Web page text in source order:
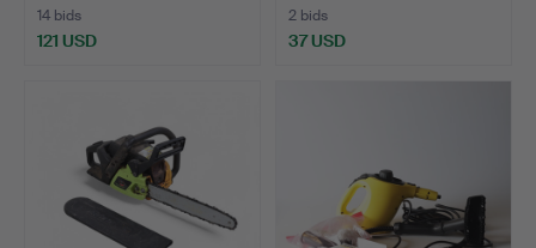
14 bids
121 USD
2 bids
37 USD